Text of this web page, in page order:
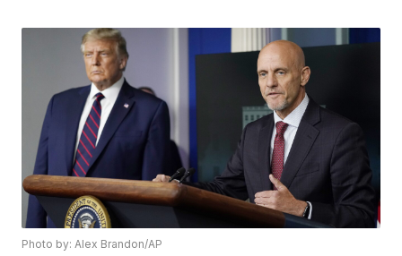
Photo by: Alex Brandon/AP